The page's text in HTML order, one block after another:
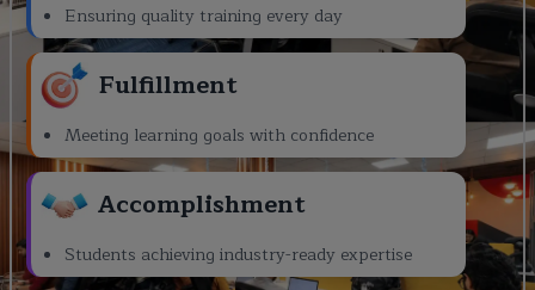
Ensuring quality training every day
Fulfillment
Meeting learning goals with confidence
Accomplishment
Students achieving industry-ready expertise